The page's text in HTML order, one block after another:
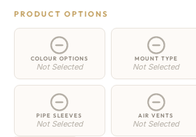
PRODUCT OPTIONS
COLOUR OPTIONS
Not Selected
MOUNT TYPE
Not Selected
PIPE SLEEVES
Not Selected
AIR VENTS
Not Selected